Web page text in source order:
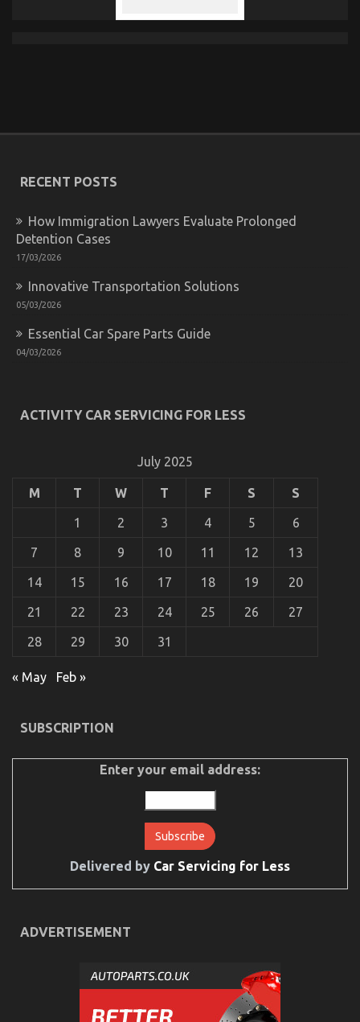
RECENT POSTS
How Immigration Lawyers Evaluate Prolonged
Detention Cases
17/03/2026
Innovative Transportation Solutions
05/03/2026
Essential Car Spare Parts Guide
04/03/2026
ACTIVITY CAR SERVICING FOR LESS
July 2025
M T W T F S S
1 2 3 4 5 6
7 8 9 10 11 12 13
14 15 16 17 18 19 20
21 22 23 24 25 26 27
28 29 30 31
« May Feb »
SUBSCRIPTION
Enter your email address:
Delivered by Car Servicing for Less
ADVERTISEMENT